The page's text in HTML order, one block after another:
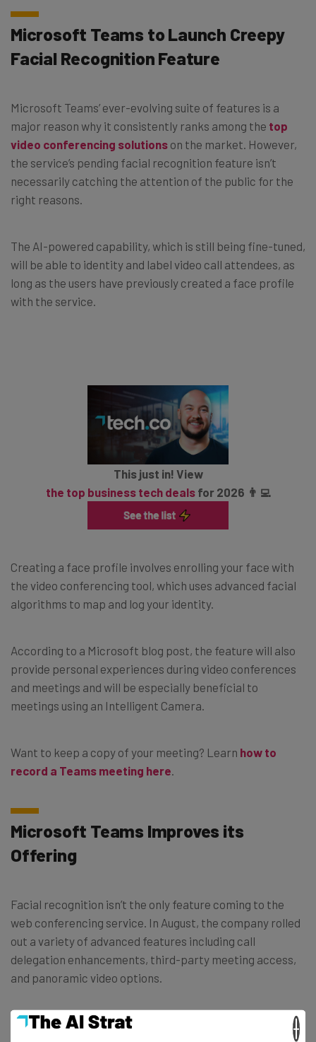
Microsoft Teams to Launch Creepy
Facial Recognition Feature
Microsoft Teams’ ever-evolving suite of features is a
major reason why it consistently ranks among the top
video conferencing solutions on the market. However,
the service’s pending facial recognition feature isn’t
necessarily catching the attention of the public for the
right reasons.
The AI-powered capability, which is still being fine-tuned,
will be able to identity and label video call attendees, as
long as the users have previously created a face profile
with the service.
This just in! View
the top business tech dealsfor 2026 👨‍💻
Creating a face profile involves enrolling your face with
the video conferencing tool, which uses advanced facial
algorithms to map and log your identity.
According to a Microsoft blog post, the feature will also
provide personal experiences during video conferences
and meetings and will be especially beneficial to
meetings using an Intelligent Camera.
Want to keep a copy of your meeting? Learn how to
record a Teams meeting here
Microsoft Teams Improves its
Offering
Facial recognition isn’t the only feature coming to the
web conferencing service. In August, the company rolled
out a variety of advanced features including call
delegation enhancements, third-party meeting access,
and panoramic video options.
They’ve also expanded their artificial capabilities by